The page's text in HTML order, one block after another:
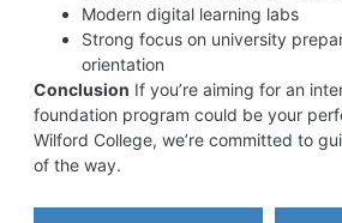
Modern digital learning labs
Strong focus on university
orientation
Conclusion If you’re aiming for an
foundation program could be your
Wilford College, we’re committed to
of the way.